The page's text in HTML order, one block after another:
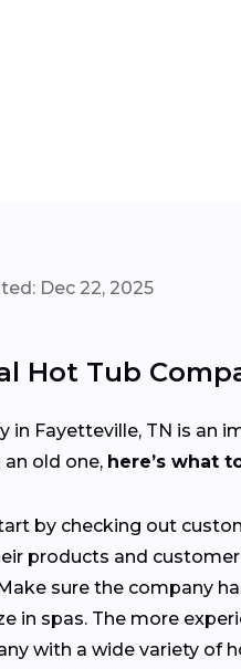
Dec 22, 2025
Hot Tub
Fayetteville, TN is an
old one, here’s what
by checking out
products and customer
sure the company
in spas. The more
with a wide variety of